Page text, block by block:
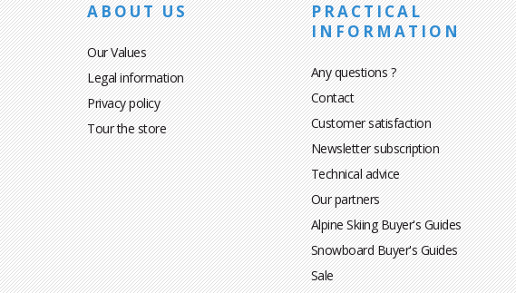
ABOUT US
Our Values
Legal information
Privacy policy
Tour the store
PRACTICAL
INFORMATION
Any questions ?
Contact
Customer satisfaction
Newsletter subscription
Technical advice
Our partners
Alpine Skiing Buyer's Guides
Snowboard Buyer's Guides
Sale